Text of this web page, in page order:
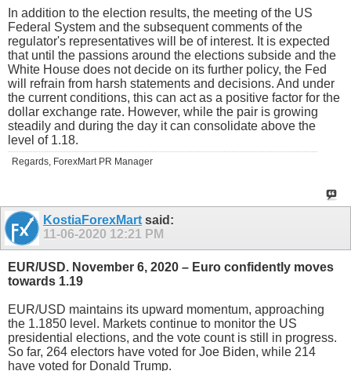
In addition to the election results, the meeting of the US
Federal System and the subsequent comments of the
regulator's representatives will be of interest. It is expected
that until the passions around the elections subside and the
White House does not decide on its further policy, the Fed
will refrain from harsh statements and decisions. And under
the current conditions, this can act as a positive factor for the
dollar exchange rate. However, while the pair is growing
steadily and during the day it can consolidate above the
level of 1.18.
Regards, ForexMart PR Manager
KostiaForexMart said:
11-06-2020 12:21 PM
EUR/USD. November 6, 2020 – Euro confidently moves
towards 1.19
EUR/USD maintains its upward momentum, approaching
the 1.1850 level. Markets continue to monitor the US
presidential elections, and the vote count is still in progress.
So far, 264 electors have voted for Joe Biden, while 214
have voted for Donald Trump.